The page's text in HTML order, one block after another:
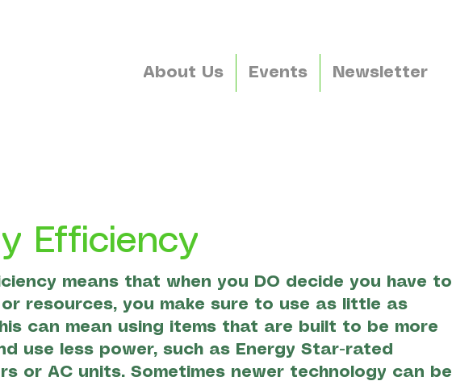
About Us Events Newsletter
Efficiency
means that when you DO decide you have to
resources, you make sure to use as little as
can mean using items that are built to be more
use less power, such as Energy Star-rated
or AC units. Sometimes newer technology can be